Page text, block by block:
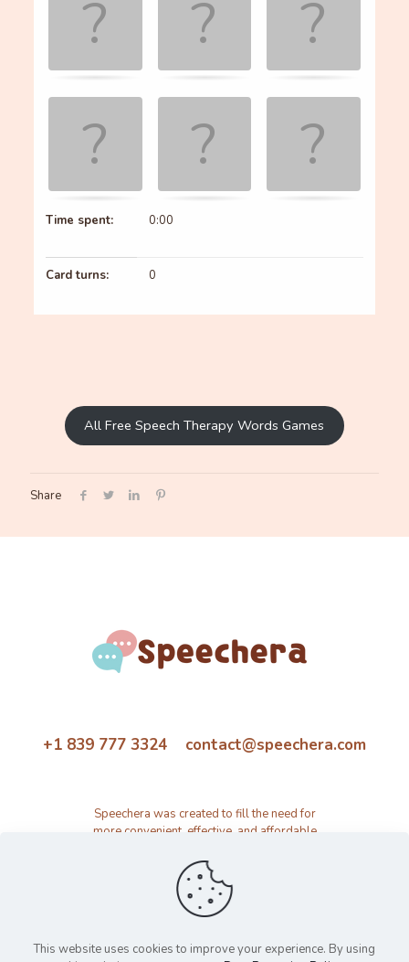
Time spent: 0:00
Card turns: 0
All Free Speech Therapy Words Games
Share
+1 839 777 3324 contact@speechera.com
Speechera was created to fill the need for
more convenient, effective, and affordable
platform.
This website uses cookies to improve your experience. By using